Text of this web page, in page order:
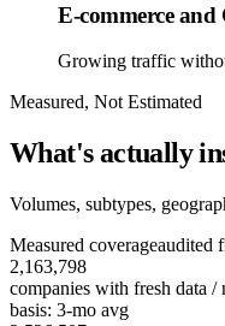
E-commerce
Growing traffic
Measured, Not Estimated
What's actually
Volumes, subtypes,
Measured coverageaudited
2,163,798
companies with fresh data /
basis: 3-mo avg